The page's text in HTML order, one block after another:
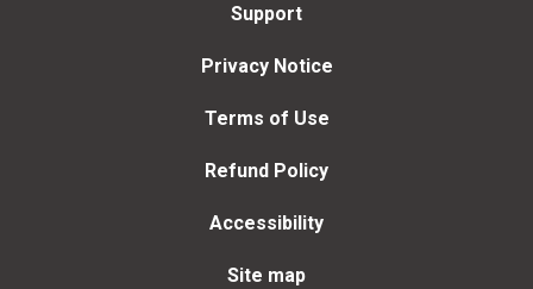
Support
Privacy Notice
Terms of Use
Refund Policy
Accessibility
Site map